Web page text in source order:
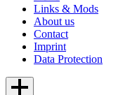
Links & Mods
About us
Contact
Imprint
Data Protection